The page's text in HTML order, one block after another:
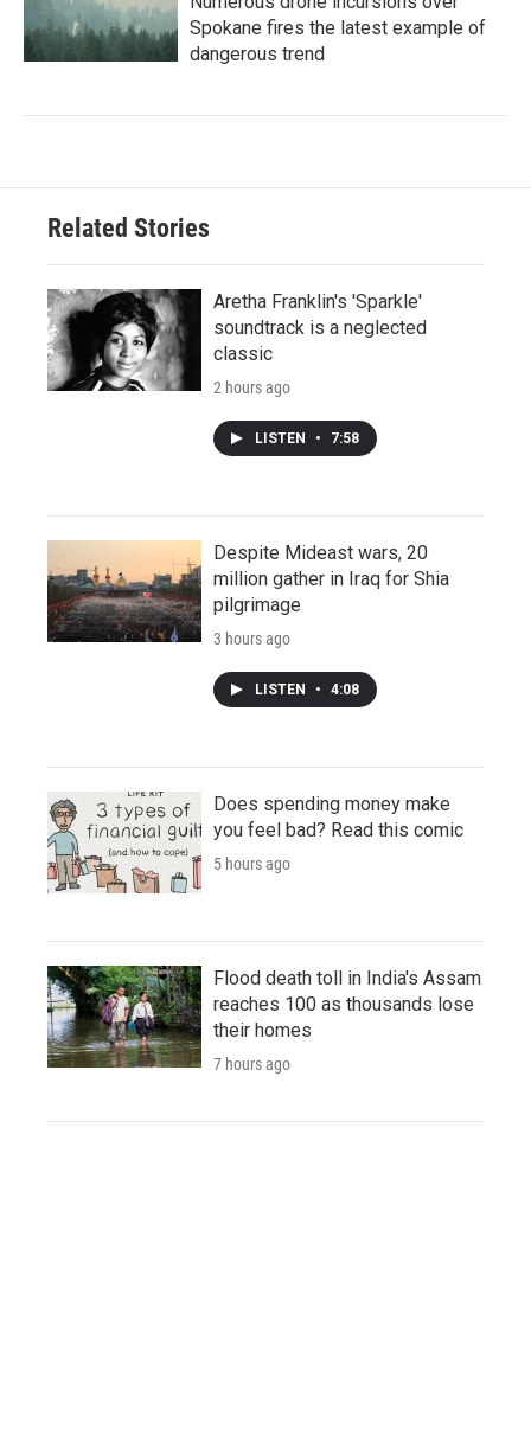
Spokane fires the latest example of
dangerous trend
Related Stories
Aretha Franklin's 'Sparkle'
soundtrack is a neglected
classic
2 hours ago
LISTEN • 7:58
Despite Mideast wars, 20
million gather in Iraq for Shia
pilgrimage
3 hours ago
LISTEN • 4:08
Does spending money make
you feel bad? Read this comic
5 hours ago
Flood death toll in India's Assam
reaches 100 as thousands lose
their homes
7 hours ago